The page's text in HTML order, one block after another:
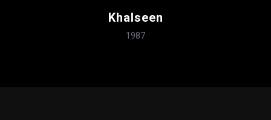
Khalseen
1987